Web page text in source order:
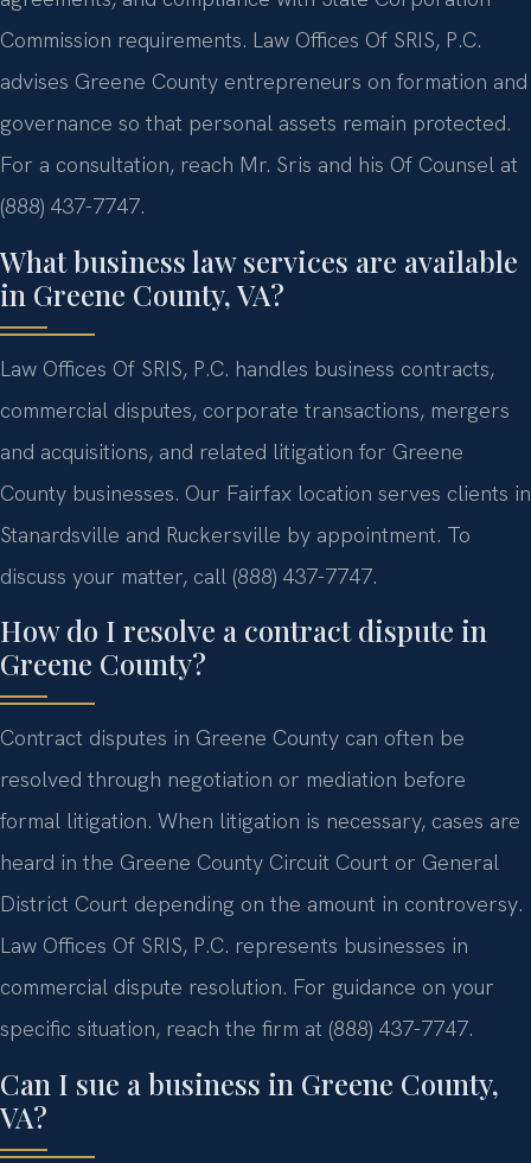
Commission requirements. Law Offices Of SRIS, P.C.
advises Greene County entrepreneurs on formation and
governance so that personal assets remain protected.
For a consultation, reach Mr. Sris and his Of Counsel at
(888) 437-7747.
What business law services are available
in Greene County, VA?
Law Offices Of SRIS, P.C. handles business contracts,
commercial disputes, corporate transactions, mergers
and acquisitions, and related litigation for Greene
County businesses. Our Fairfax location serves clients in
Stanardsville and Ruckersville by appointment. To
discuss your matter, call (888) 437-7747.
How do I resolve a contract dispute in
Greene County?
Contract disputes in Greene County can often be
resolved through negotiation or mediation before
formal litigation. When litigation is necessary, cases are
heard in the Greene County Circuit Court or General
District Court depending on the amount in controversy.
Law Offices Of SRIS, P.C. represents businesses in
commercial dispute resolution. For guidance on your
specific situation, reach the firm at (888) 437-7747.
Can I sue a business in Greene County,
VA?